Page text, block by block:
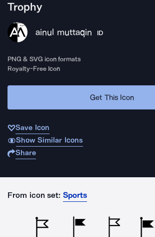
Trophy
ainul muttaqin ID
PNG & SVG icon formats
Royalty-Free Icon
Get This Icon
Save Icon
Show Similar Icons
Share
From icon set: Sports